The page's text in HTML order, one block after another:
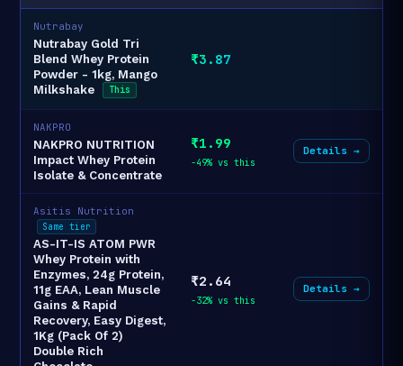
Nutrabay
Nutrabay Gold Tri
Blend Whey Protein
Powder - 1kg, Mango
Milkshake
This
₹3.87
NAKPRO
NAKPRO NUTRITION
Impact Whey Protein
Isolate & Concentrate
₹1.99
-49% vs this
Details →
Asitis Nutrition
Same tier
AS-IT-IS ATOM PWR
Whey Protein with
Enzymes, 24g Protein,
11g EAA, Lean Muscle
Gains & Rapid
Recovery, Easy Digest,
1Kg (Pack Of 2)
Double Rich
₹2.64
-32% vs this
Details →